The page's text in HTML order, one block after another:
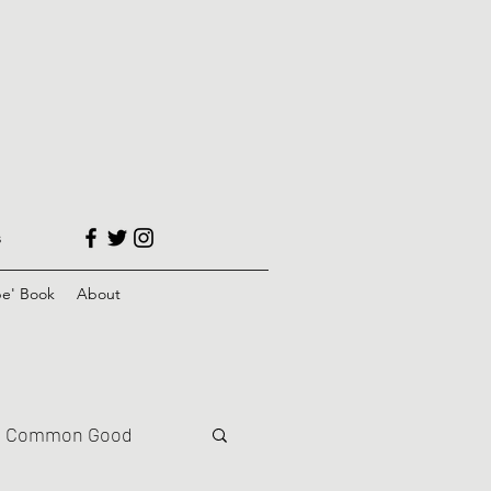
Book About
Common Good